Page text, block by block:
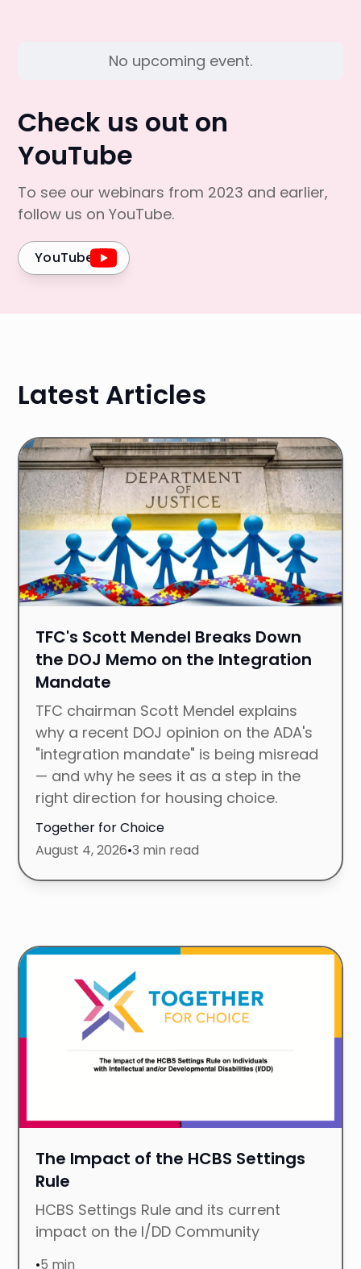
No upcoming event.
Check us out on
YouTube
To see our webinars from 2023 and earlier,
follow us on YouTube.
YouTube
Latest Articles
TFC's Scott Mendel Breaks Down
the DOJ Memo on the Integration
Mandate
TFC chairman Scott Mendel explains
why a recent DOJ opinion on the ADA's
"integration mandate" is being misread
— and why he sees it as a step in the
right direction for housing choice.
Together for Choice
August 4, 2026•3 min read
The Impact of the HCBS Settings
Rule
HCBS Settings Rule and its current
impact on the I/DD Community
•5 min